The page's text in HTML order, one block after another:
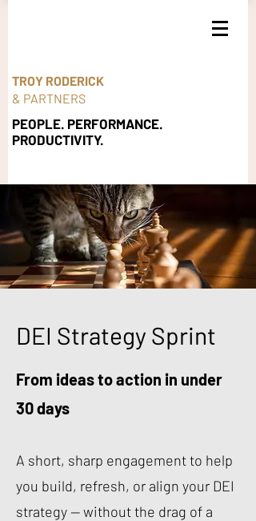
TROY RODERICK
& PARTNERS
PEOPLE. PERFORMANCE.
PRODUCTIVITY.
DEI Strategy Sprint
From ideas to action in under
30 days
A short, sharp engagement to help
you build, refresh, or align your DEI
strategy — without the drag of a